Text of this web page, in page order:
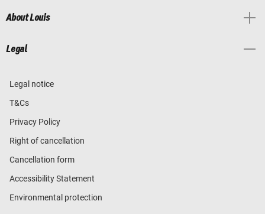
About Louis
Legal
Legal notice
T&Cs
Privacy Policy
Right of cancellation
Cancellation form
Accessibility Statement
Environmental protection